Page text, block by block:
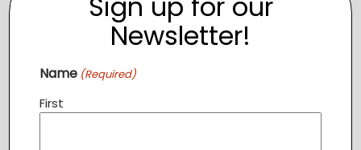
Newsletter!
Name (Required)
First